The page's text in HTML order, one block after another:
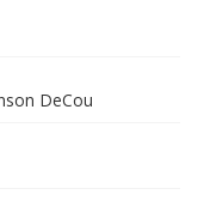
DeCou